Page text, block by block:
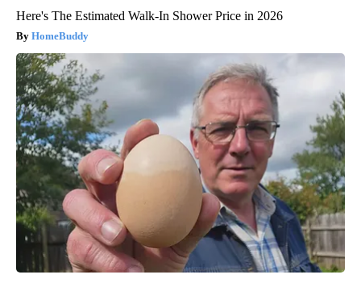
Here's The Estimated Walk-In Shower Price in 2026
HomeBuddy